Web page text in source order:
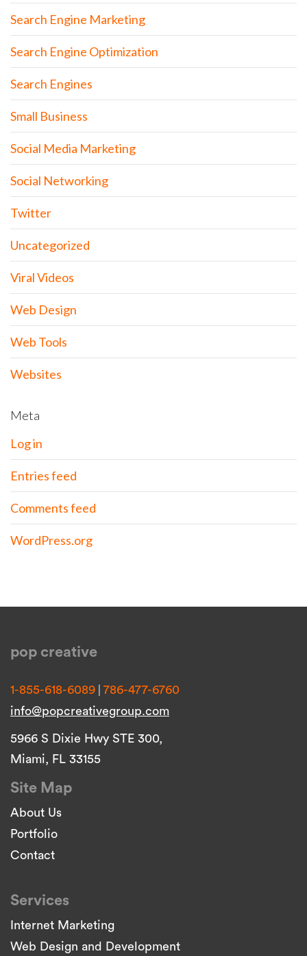
Search Engine Marketing
Search Engine Optimization
Search Engines
Small Business
Social Media Marketing
Social Networking
Twitter
Uncategorized
Viral Videos
Web Design
Web Tools
Websites
Meta
Log in
Entries feed
Comments feed
WordPress.org
pop creative
1-855-618-6089 | 786-477-6760
info@popcreativegroup.com
5966 S Dixie Hwy STE 300,
Miami, FL 33155
Site Map
About Us
Portfolio
Contact
Services
Internet Marketing
Web Design and Development